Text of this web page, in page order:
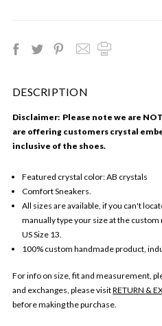
DESCRIPTION
Disclaimer: Please note we are
are offering customers crystal
inclusive of the shoes.
Featured crystal color: AB crystals
Comfort Sneakers.
All sizes are available, if you can't
manually type your size at the
US Size 13.
100% custom handmade product,
For info on size, fit and measurement,
and exchanges, please visitRETURN &
before making the purchase.